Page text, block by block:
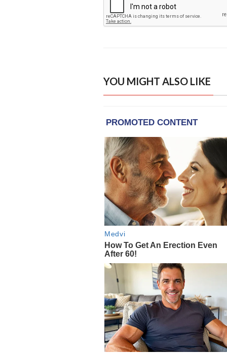
YOU MIGHT ALSO LIKE